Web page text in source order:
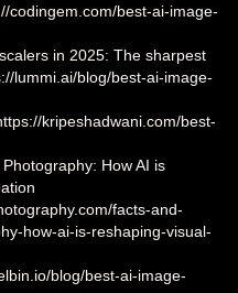
codingem.com/best-ai-image-
in 2025: The sharpest
lummi.ai/blog/best-ai-image-
kripeshadwani.com/best-
How AI is
facts-and-
how-ai-is-reshaping-visual-
blog/best-ai-image-